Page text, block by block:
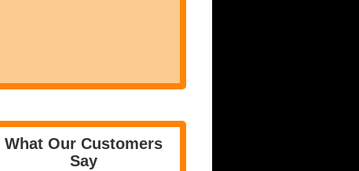
What Our Customers
Say